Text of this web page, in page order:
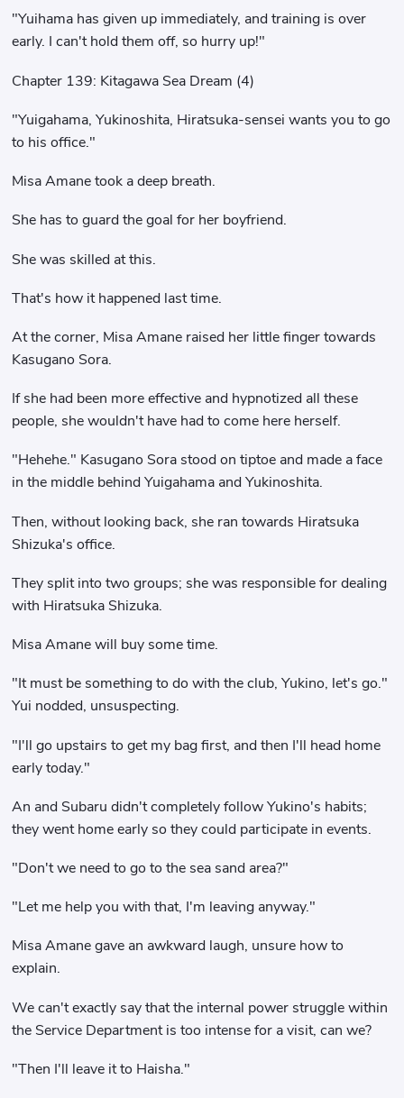
"Yuihama has given up immediately, and training is over
early. I can't hold them off, so hurry up!"
Chapter 139: Kitagawa Sea Dream (4)
"Yuigahama, Yukinoshita, Hiratsuka-sensei wants you to go
to his office."
Misa Amane took a deep breath.
She has to guard the goal for her boyfriend.
She was skilled at this.
That's how it happened last time.
At the corner, Misa Amane raised her little finger towards
Kasugano Sora.
If she had been more effective and hypnotized all these
people, she wouldn't have had to come here herself.
"Hehehe." Kasugano Sora stood on tiptoe and made a face
in the middle behind Yuigahama and Yukinoshita.
Then, without looking back, she ran towards Hiratsuka
Shizuka's office.
They split into two groups; she was responsible for dealing
with Hiratsuka Shizuka.
Misa Amane will buy some time.
"It must be something to do with the club, Yukino, let's go."
Yui nodded, unsuspecting.
"I'll go upstairs to get my bag first, and then I'll head home
early today."
An and Subaru didn't completely follow Yukino's habits;
they went home early so they could participate in events.
"Don't we need to go to the sea sand area?"
"Let me help you with that, I'm leaving anyway."
Misa Amane gave an awkward laugh, unsure how to
explain.
We can't exactly say that the internal power struggle within
the Service Department is too intense for a visit, can we?
"Then I'll leave it to Haisha."